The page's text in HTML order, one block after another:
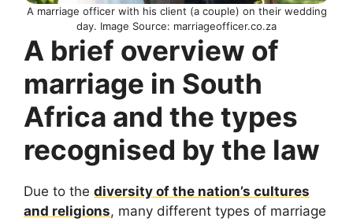
A marriage officer with his client (a couple) on their wedding
day. Image Source: marriageofficer.co.za
A brief overview of
marriage in South
Africa and the types
recognised by the law
Due to the diversity of the nation’s cultures
and religions, many different types of marriage